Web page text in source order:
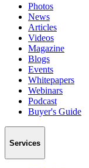
Photos
News
Articles
Videos
Magazine
Blogs
Events
Whitepapers
Webinars
Podcast
Buyer's Guide
Services